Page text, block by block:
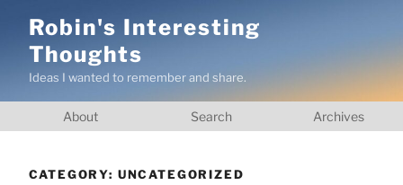
content
Robin's Interesting
Thoughts
Ideas I wanted to remember and share.
About Search Archives
CATEGORY: UNCATEGORIZED